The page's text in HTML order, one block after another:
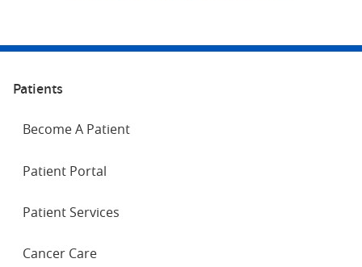
Patients
Become A Patient
Patient Portal
Patient Services
Cancer Care